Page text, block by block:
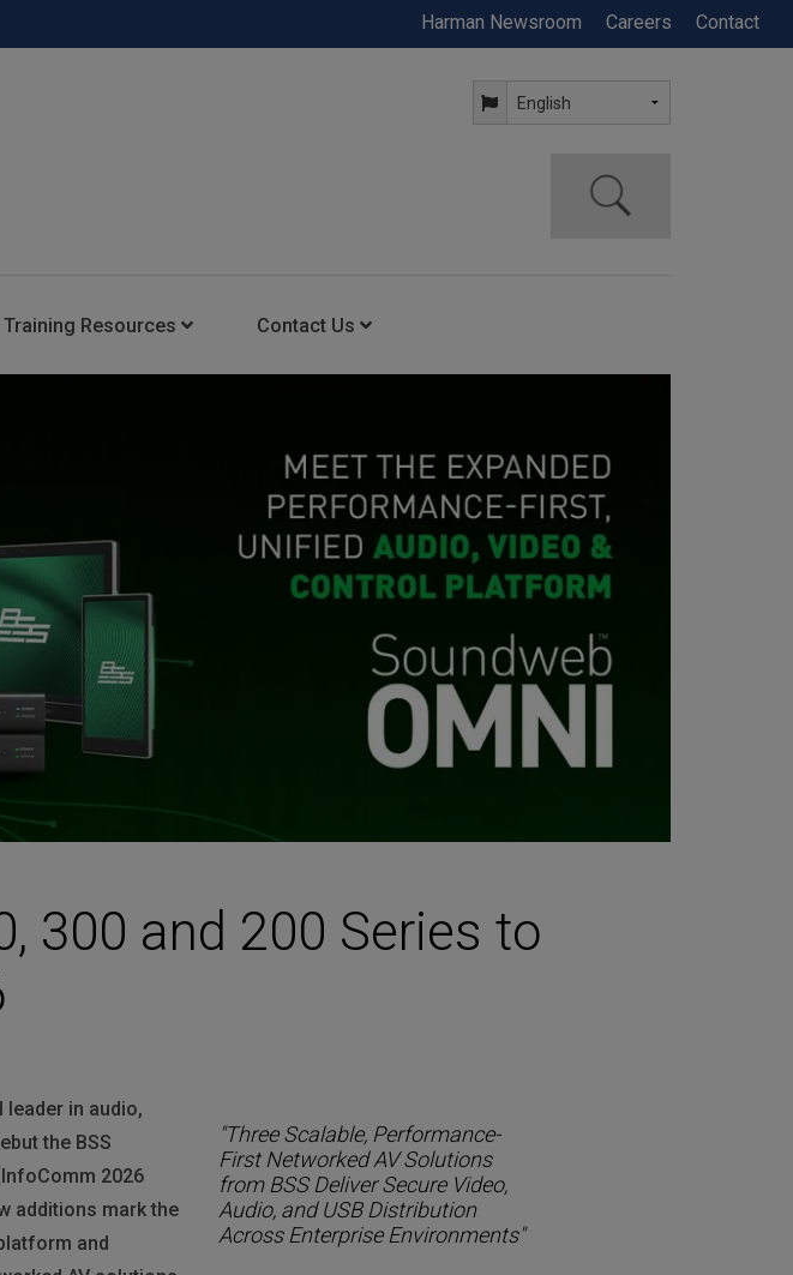
Harman Newsroom Careers Contact
with US
Training Resources Contact Us
Anytime Help Center
Service Support
300 and 200 Series to
"Three Scalable, Performance-
First Networked AV Solutions
from BSS Deliver Secure Video,
Audio, and USB Distribution
Across Enterprise Environments"
in audio,
the BSS
2026
additions mark the
and